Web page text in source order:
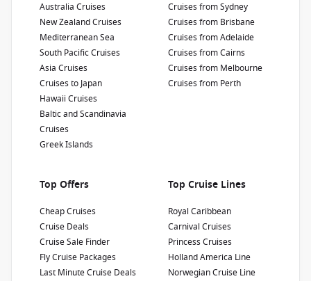
2600
Show Deckplan
Australia Cruises
New Zealand Cruises
Mediterranean Sea
South Pacific Cruises
Asia Cruises
Cruises to Japan
Hawaii Cruises
Baltic and Scandinavia
Cruises
Greek Islands
Cruises from Sydney
Cruises from Brisbane
Cruises from Adelaide
Cruises from Cairns
Cruises from Melbourne
Cruises from Perth
Top Offers
Cheap Cruises
Cruise Deals
Cruise Sale Finder
Fly Cruise Packages
Last Minute Cruise Deals
Top Cruise Lines
Royal Caribbean
Carnival Cruises
Princess Cruises
Holland America Line
Norwegian Cruise Line